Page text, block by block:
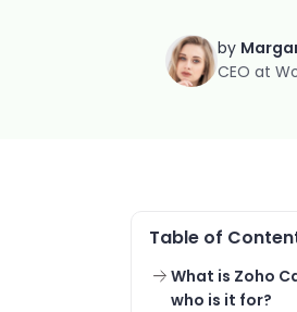
by
CEO at
Table of
What is Zoho
who is it for?